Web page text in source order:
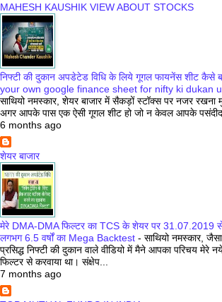
MAHESH KAUSHIK VIEW ABOUT STOCKS
निफ्टी की दुकान अपडेटेड विधि के लिये गूगल फायनेंस शीट कैसे
your own google finance sheet for nifty ki dukan
साथियो नमस्कार, शेयर बाजार में सैकड़ों स्टॉक्स पर नजर रखना
अगर आपके पास एक ऐसी गूगल शीट हो जो न केवल आपके
6 months ago
शेयर बाजार
मेरे DMA-DMA फिल्टर का TCS के शेयर पर
लगभग 6.5 वर्षों का Mega Backtest - साथियो नमस्कार,
प्रसिद्ध निफ्टी की दुकान वाले वीडियो में मैने आपका परिचय
फिल्टर से करवाया था। संक्षेप...
7 months ago